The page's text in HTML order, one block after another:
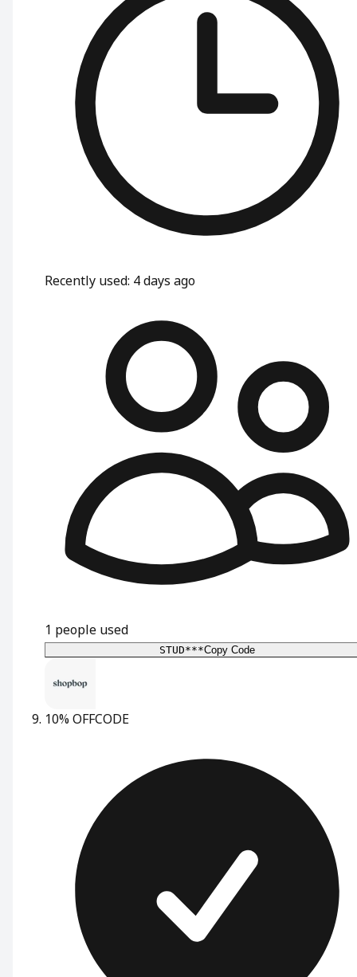
Recently used: 4 days ago
1 people used
STUD***Copy Code
10% OFFCODE